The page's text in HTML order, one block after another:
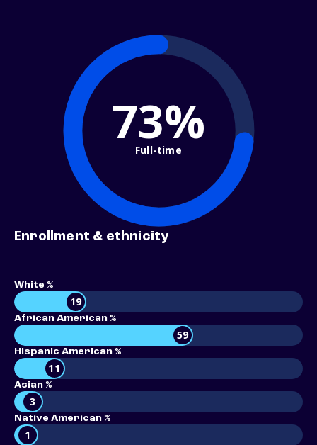
73%
Full-time
Enrollment & ethnicity
White %
19
African American %
59
Hispanic American %
11
Asian %
3
Native American %
1